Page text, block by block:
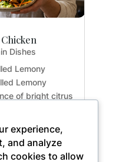
Dishes
Lemony
Lemony
of bright citrus
or hosting a light
maximum
experience,
and analyze
cookies to allow